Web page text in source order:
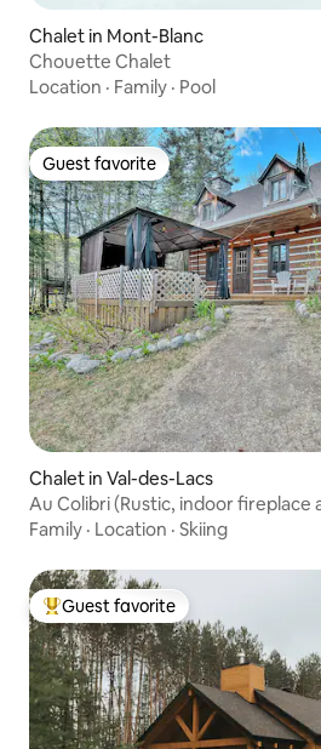
Chalet in Mont-Blanc
Chouette Chalet
Location · Family · Pool
Guest favorite
Guest favorite
Chalet in Val-des-Lacs
Au Colibri (Rustic, indoor fireplace
Family · Location · Skiing
Top guest favorite
Guest favorite